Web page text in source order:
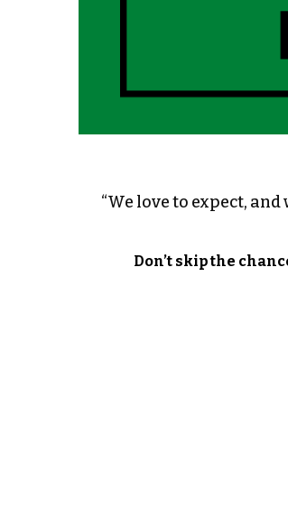
“We love to expect,
Don’t skip the